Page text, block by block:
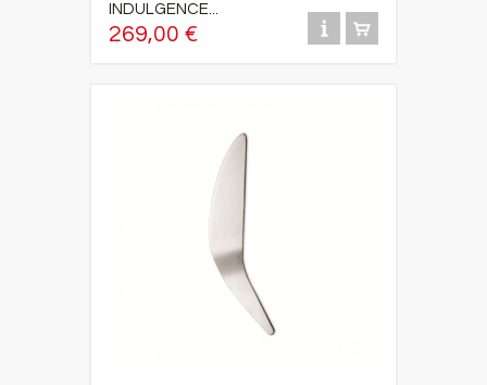
INDULGENCE...
269,00 €